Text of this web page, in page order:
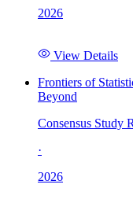
2026
View Details
Frontiers of
Beyond
Consensus Study
·
2026